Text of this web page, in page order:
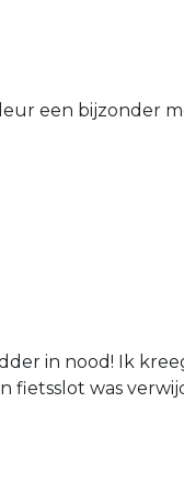
een bijzonder
in nood! Ik
was